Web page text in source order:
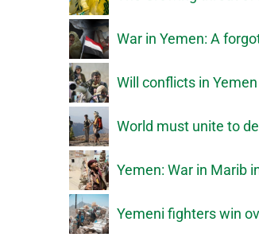
War in Yemen: A
Will conflicts in
World must unite to
Yemen: War in Marib
Yemeni fighters win